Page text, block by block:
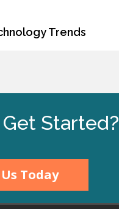
Trends
Started?
Today